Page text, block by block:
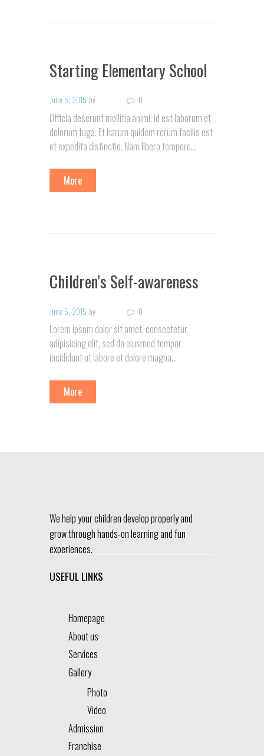
Starting Elementary School
June 5, 2015 by 0
Officia deserunt mollitia animi, id est laborum et
dolorum fuga. Et harum quidem rerum facilis est
et expedita distinctio. Nam libero tempore…
More
Children’s Self-awareness
June 5, 2015 by 0
Lorem ipsum dolor sit amet, consectetur
adipisicing elit, sed do eiusmod tempor
incididunt ut labore et dolore magna…
More
We help your children develop properly and
grow through hands-on learning and fun
experiences.
USEFUL LINKS
Homepage
About us
Services
Gallery
Photo
Video
Admission
Franchise